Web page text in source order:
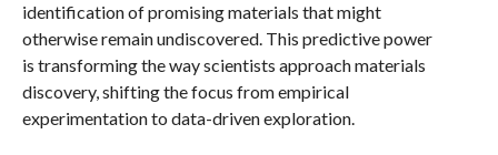
identification of promising materials that might
otherwise remain undiscovered. This predictive power
is transforming the way scientists approach materials
discovery, shifting the focus from empirical
experimentation to data-driven exploration.